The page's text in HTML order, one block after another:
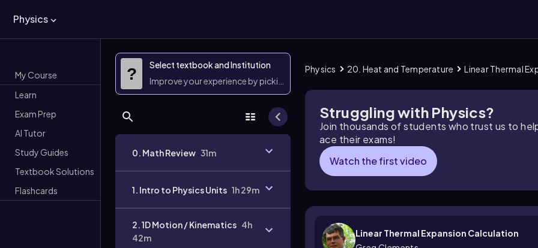
Physics
My Course
Learn
Exam Prep
AI Tutor
Study Guides
Textbook Solutions
Flashcards
?
Select textbook and Institution
Improve your experience by picking them
0. Math Review 31m
1. Intro to Physics Units 1h 29m
2. 1D Motion / Kinematics 4h
42m
Physics 20. Heat and Temperature Linear Thermal
Struggling with Physics?
Join thousands of students who trust us to
ace their exams!
Watch the first video
Linear Thermal Expansion Calculation